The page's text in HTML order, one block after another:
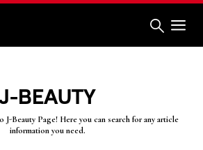
BEAUTY
J-Beauty Page! Here you can search for any article
information you need.